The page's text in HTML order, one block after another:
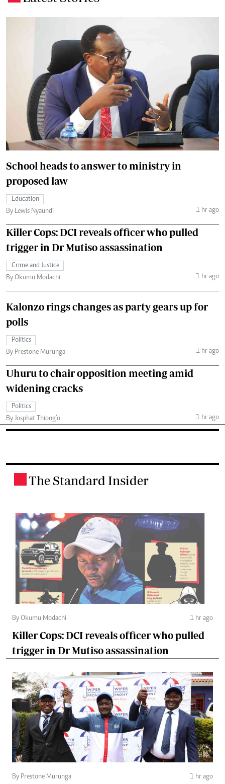
School heads to answer to ministry in
proposed law
Education
By Lewis Nyaundi
1 hr ago
Killer Cops: DCI reveals officer who pulled
trigger in Dr Mutiso assassination
Crime and Justice
By Okumu Modachi
1 hr ago
Kalonzo rings changes as party gears up for
polls
Politics
By Prestone Murunga
1 hr ago
Uhuru to chair opposition meeting amid
widening cracks
Politics
By Josphat Thiong’o
1 hr ago
The Standard Insider
By Okumu Modachi 1 hr ago
Killer Cops: DCI reveals officer who pulled
trigger in Dr Mutiso assassination
By Prestone Murunga 1 hr ago